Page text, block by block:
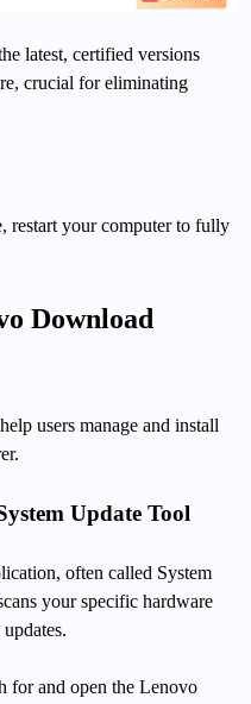
latest, certified versions
crucial for eliminating
restart your computer to fully
Download
users manage and install
Update Tool
often called System
your specific hardware
for and open the Lenovo